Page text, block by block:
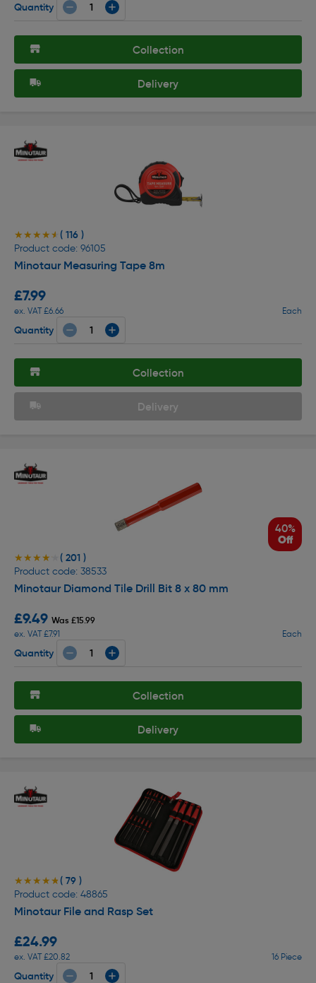
Quantity
Collection
Delivery
★★★★★
★★★★★ ( 116 )
Product code: 96105
Minotaur Measuring Tape 8m
£7.99
ex. VAT £6.66 Each
Quantity
Collection
Delivery
40%
Off
★★★★★
★★★★★ ( 201 )
Product code: 38533
Minotaur Diamond Tile Drill Bit 8 x 80 mm
£9.49 Was £15.99
ex. VAT £7.91
Each
Quantity
Collection
Delivery
★★★★★
★★★★★( 79 )
Product code: 48865
Minotaur File and Rasp Set
£24.99
ex. VAT £20.82 16 Piece
Quantity